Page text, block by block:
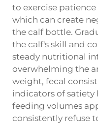
to exercise
which can create
the calf bottle.
the calf's skill and
steady nutritional
overwhelming the
weight, fecal
indicators of satiety
feeding volumes
consistently refuse